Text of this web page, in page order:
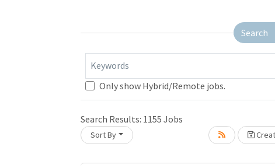
Search
Keywords
Only show Hybrid/Remote jobs.
Search Results: 1155 Jobs
Sort By